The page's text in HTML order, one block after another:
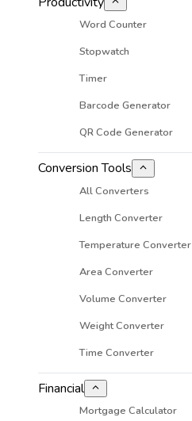
Word Counter
Stopwatch
Timer
Barcode Generator
QR Code Generator
Conversion Tools
All Converters
Length Converter
Temperature Converter
Area Converter
Volume Converter
Weight Converter
Time Converter
Financial
Mortgage Calculator